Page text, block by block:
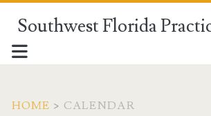
Southwest Florida
HOME > CALENDAR